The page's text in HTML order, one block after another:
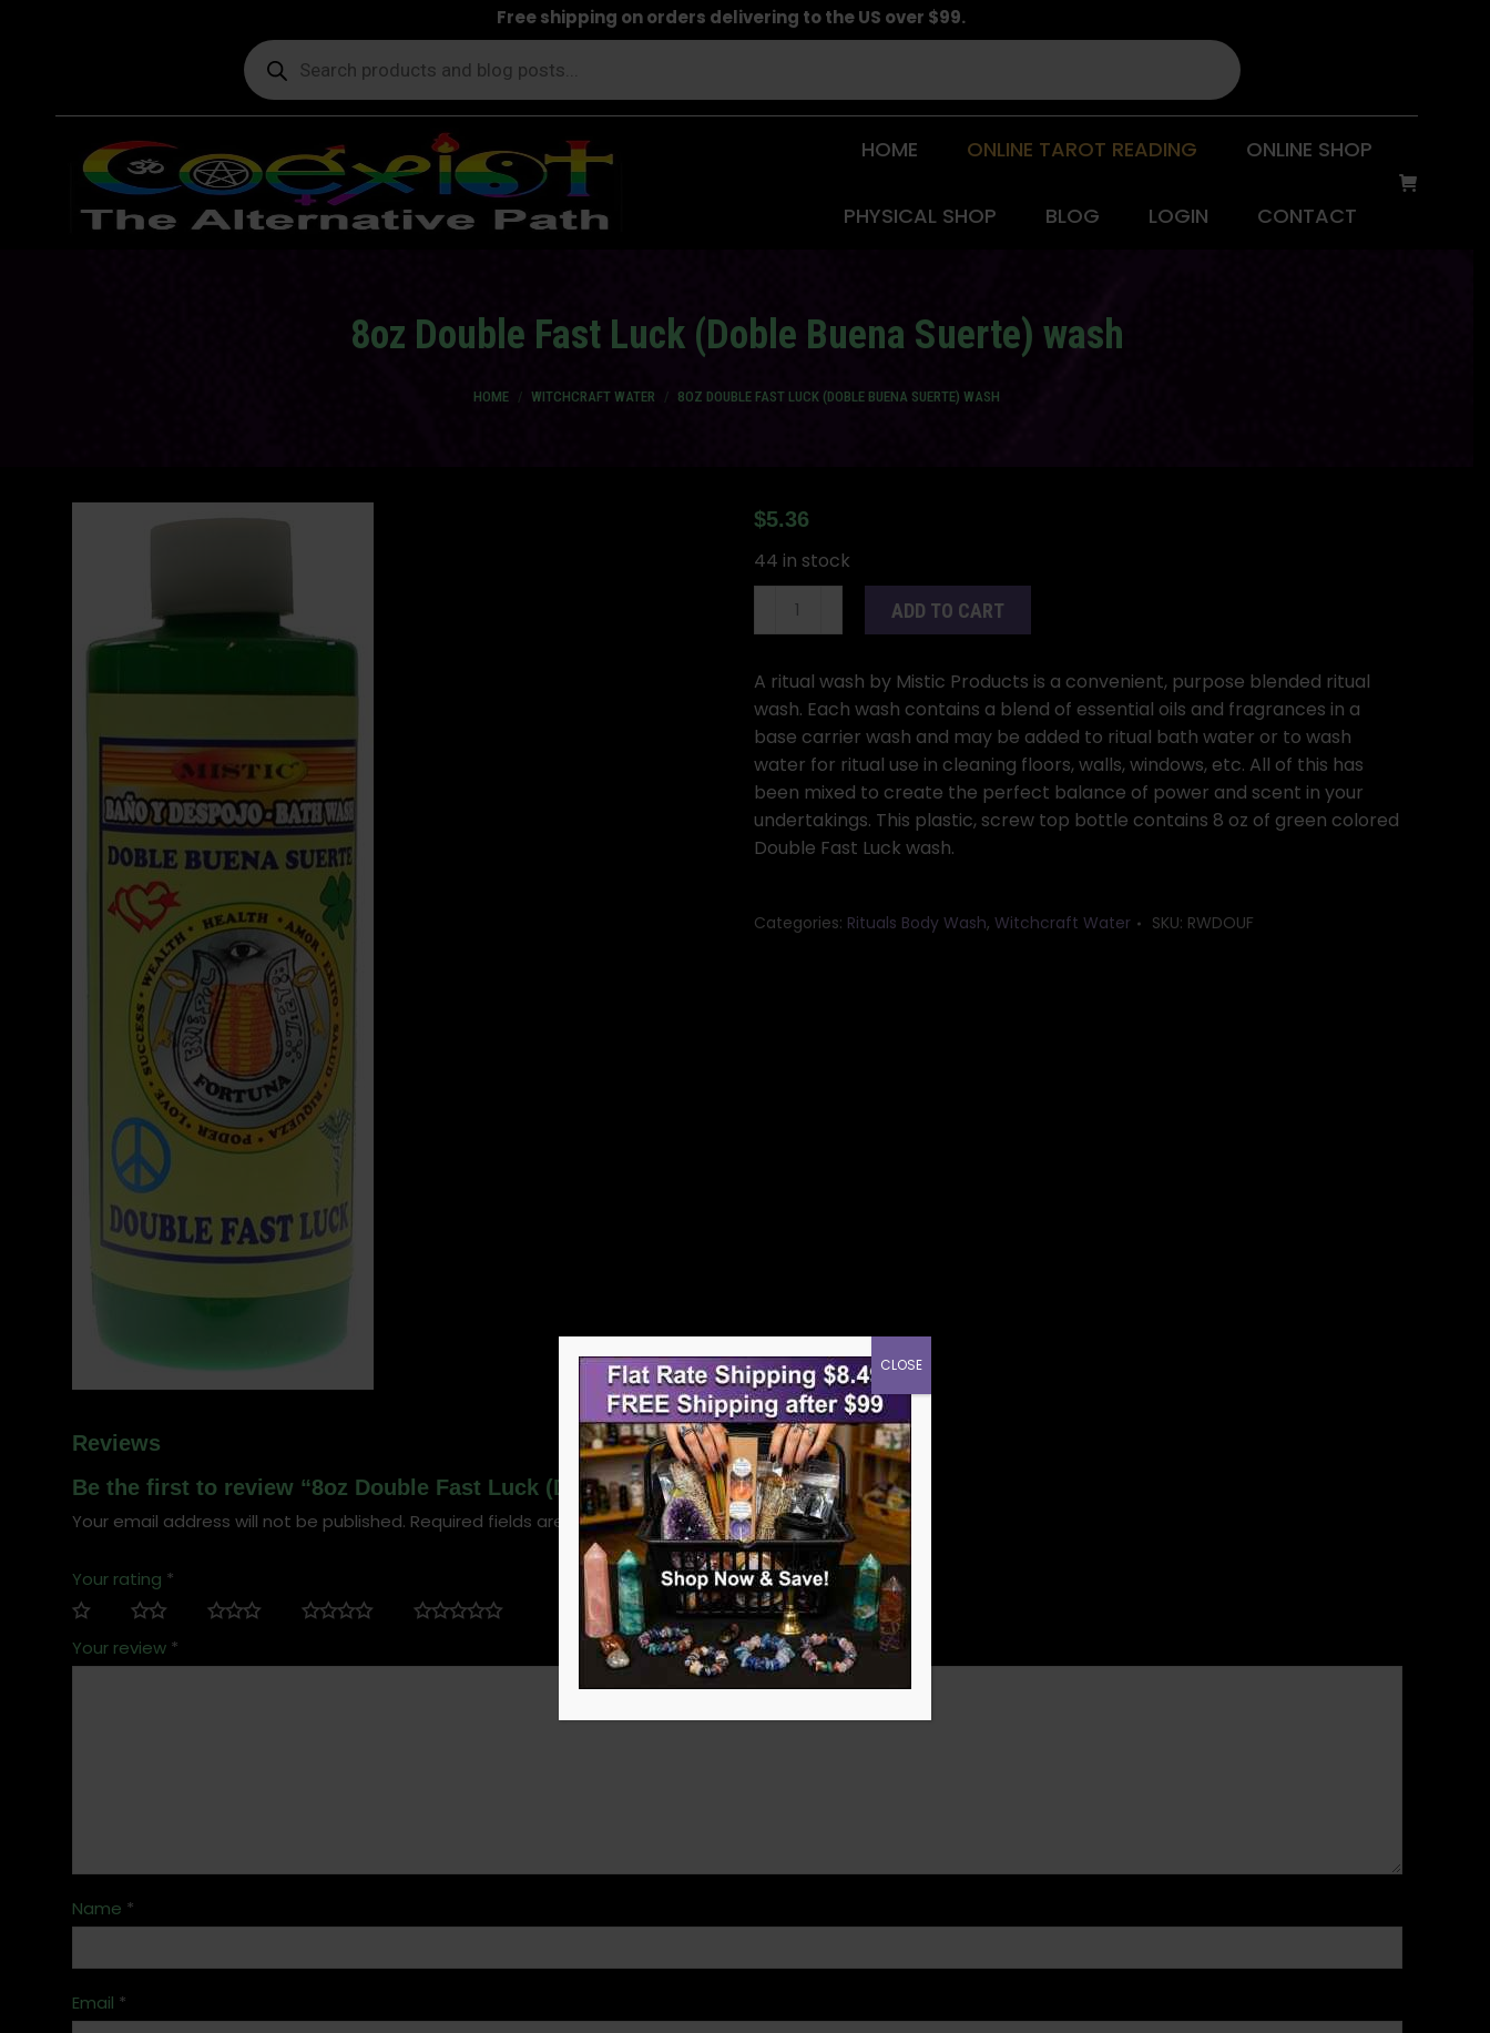
Free shipping on orders delivering to the US over $99.
Products
search
HOME ONLINE TAROT READING ONLINE SHOP
PHYSICAL SHOP BLOG LOGIN CONTACT
8oz Double Fast Luck (Doble Buena Suerte) wash
HOME WITCHCRAFT WATER 8OZ DOUBLE FAST LUCK (DOBLE BUENA SUERTE) WASH
$5.36
44 in stock
Luck
(Doble
Buena
Suerte)
wash
quantity
ADD TO CART
A ritual wash by Mistic Products is a convenient, purpose blended ritual
wash. Each wash contains a blend of essential oils and fragrances in a
base carrier wash and may be added to ritual bath water or to wash
water for ritual use in cleaning floors, walls, windows, etc. All of this has
been mixed to create the perfect balance of power and scent in your
undertakings. This plastic, screw top bottle contains 8 oz of green colored
Double Fast Luck wash.
Categories: Rituals Body Wash, Witchcraft Water SKU: RWDOUF
Reviews
Be the first to review “8oz Double Fast Luck (Doble Buena Suerte) wash”
Your email address will not be published. Required fields are marked*
Your rating *
Your review *
Name *
Email *
CLOSE